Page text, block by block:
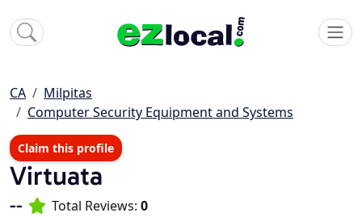
CA
Milpitas
Computer Security Equipment and Systems
Claim this profile
Virtuata
-- Total Reviews: 0